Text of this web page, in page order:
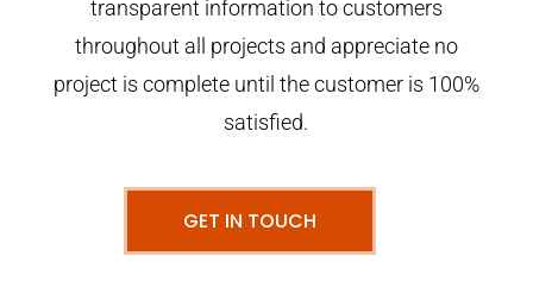
transparent information to customers
throughout all projects and appreciate no
project is complete until the customer is 100%
satisfied.
GET IN TOUCH